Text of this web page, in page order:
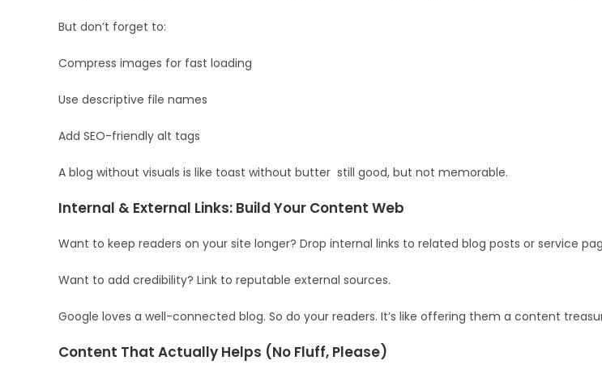
But don’t forget to:
Compress images for fast loading
Use descriptive file names
Add SEO-friendly alt tags
A blog without visuals is like toast without butter still good, but not memorable.
Internal & External Links: Build Your Content Web
Want to keep readers on your site longer? Drop internal links to related blog posts or service
Want to add credibility? Link to reputable external sources.
Google loves a well-connected blog. So do your readers. It’s like offering them a content
Content That Actually Helps (No Fluff, Please)